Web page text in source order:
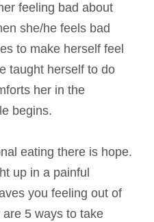
feeling bad about
she/he feels bad
to make herself feel
taught herself to do
her in the
begins.
eating there is hope.
up in a painful
you feeling out of
5 ways to take